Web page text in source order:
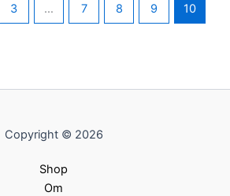
3 … 7 8 9 10
Copyright © 2026
Shop
Om